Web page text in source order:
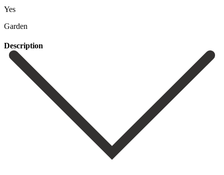
Yes
Garden
Description